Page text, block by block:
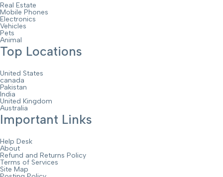
Real Estate
Mobile Phones
Electronics
Vehicles
Pets
Animal
Top Locations
United States
canada
Pakistan
India
United Kingdom
Australia
Important Links
Help Desk
About
Refund and Returns Policy
Terms of Services
Site Map